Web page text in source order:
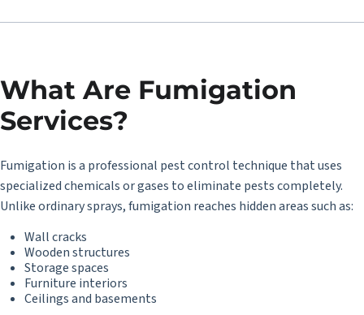
What Are Fumigation
Services?
Fumigation is a professional pest control technique that uses
specialized chemicals or gases to eliminate pests completely.
Unlike ordinary sprays, fumigation reaches hidden areas such as:
Wall cracks
Wooden structures
Storage spaces
Furniture interiors
Ceilings and basements